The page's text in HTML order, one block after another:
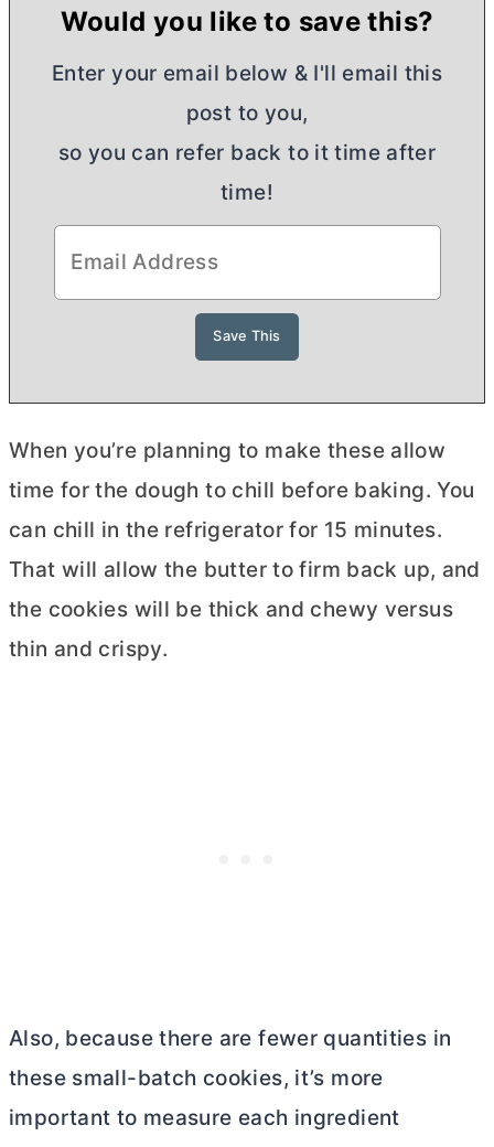
Would you like to save this?
Enter your email below & I'll email this
post to you,
so you can refer back to it time after
time!
When you’re planning to make these allow
time for the dough to chill before baking. You
can chill in the refrigerator for 15 minutes.
That will allow the butterto firm back up, and
the cookies will be thick and chewy versus
thin and crispy.
Also, because there are fewer quantities in
these small-batch cookies, it’s more
important to measure each ingredient